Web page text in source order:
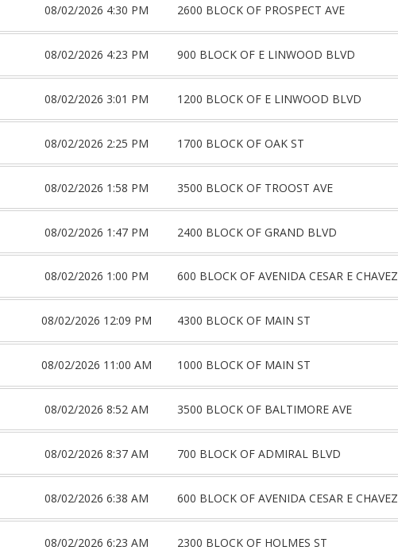
08/02/2026 4:30 PM 2600 BLOCK OF PROSPECT AVE
08/02/2026 4:23 PM 900 BLOCK OF E LINWOOD BLVD
08/02/2026 3:01 PM 1200 BLOCK OF E LINWOOD BLVD
08/02/2026 2:25 PM 1700 BLOCK OF OAK ST
08/02/2026 1:58 PM 3500 BLOCK OF TROOST AVE
08/02/2026 1:47 PM 2400 BLOCK OF GRAND BLVD
08/02/2026 1:00 PM 600 BLOCK OF AVENIDA CESAR E CHAVEZ
08/02/2026 12:09 PM 4300 BLOCK OF MAIN ST
08/02/2026 11:00 AM 1000 BLOCK OF MAIN ST
08/02/2026 8:52 AM 3500 BLOCK OF BALTIMORE AVE
08/02/2026 8:37 AM 700 BLOCK OF ADMIRAL BLVD
08/02/2026 6:38 AM 600 BLOCK OF AVENIDA CESAR E CHAVEZ
08/02/2026 6:23 AM 2300 BLOCK OF HOLMES ST